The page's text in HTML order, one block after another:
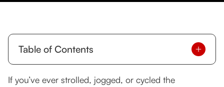
Table of Contents
If you’ve ever strolled, jogged, or cycled the